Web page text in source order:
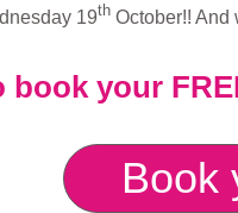
19thOctober!! And
book your
Book